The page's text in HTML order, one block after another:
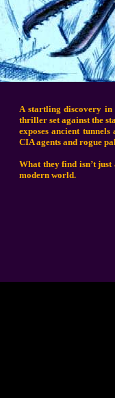
A startling discovery in
thriller set against the
exposes ancient
CIA agents and rogue
What they find isn’t
modern world.